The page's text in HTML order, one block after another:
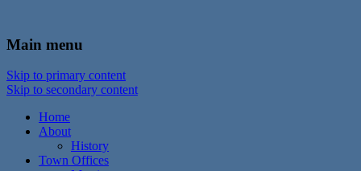
Town of Walton, NY
Main menu
Skip to primary content
Skip to secondary content
Home
About
History
Town Offices